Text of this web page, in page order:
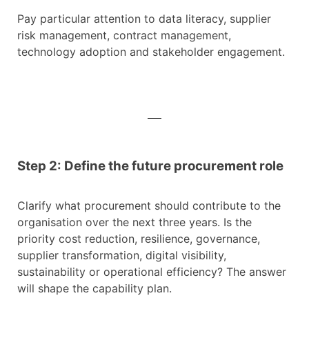
Pay particular attention to data literacy, supplier
risk management, contract management,
technology adoption and stakeholder engagement.
Step 2: Define the future procurement role
Clarify what procurement should contribute to the
organisation over the next three years. Is the
priority cost reduction, resilience, governance,
supplier transformation, digital visibility,
sustainability or operational efficiency? The answer
will shape the capability plan.